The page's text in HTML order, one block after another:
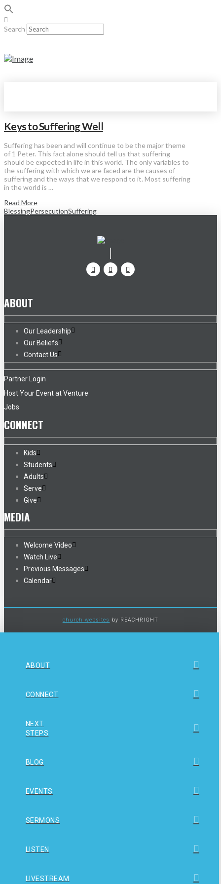
Search
Keys to Suffering Well
Suffering has been and will continue to be the major theme
of 1 Peter. This fact alone should tell us that suffering
should be expected in life in this world. The only variables to
the suffering with which we are faced are the causes of
suffering and the ways that we respond to it. Most suffering
in the world is …
Read More
BlessingPersecutionSuffering
ABOUT
Our Leadership
Our Beliefs
Contact Us
Partner Login
Host Your Event at Venture
Jobs
CONNECT
Kids
Students
Adults
Serve
Give
MEDIA
Welcome Video
Watch Live
Previous Messages
Calendar
church websites by REACHRIGHT
ABOUT
CONNECT
NEXT
STEPS
BLOG
EVENTS
SERMONS
LISTEN
LIVESTREAM